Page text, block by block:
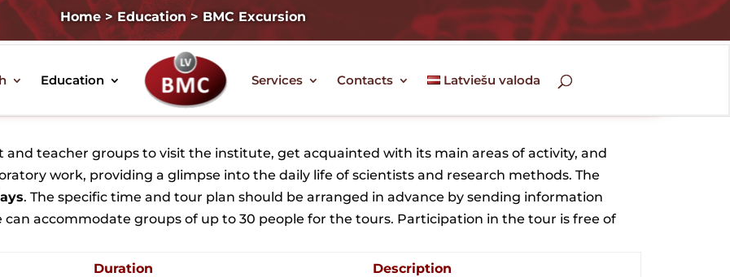
Home >Education> BMC Excursion
Education Services Contacts Latviešu valoda
BMC EXCURSION
teacher groups to visit the institute, get acquainted with its main areas of activity, and
work, providing a glimpse into the daily life of scientists and research methods. The
. The specific time and tour plan should be arranged in advance by sending information
can accommodate groups of up to 30 people for the tours. Participation in the tour is free of
Duration Description